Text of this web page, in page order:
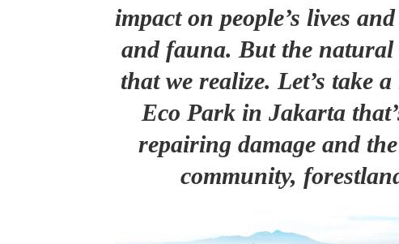
impact on people’s lives
and fauna. But the
that we realize. Let’s take
Eco Park in Jakarta
repairing damage and
community,